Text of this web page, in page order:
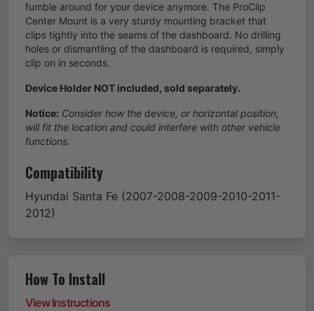
fumble around for your device anymore. The ProClip
Center Mount is a very sturdy mounting bracket that
clips tightly into the seams of the dashboard. No drilling
holes or dismantling of the dashboard is required, simply
clip on in seconds.
Device Holder NOT included, sold separately.
Notice: Consider how the device, or horizontal position,
will fit the location and could interfere with other vehicle
functions.
Compatibility
Hyundai Santa Fe (2007-2008-2009-2010-2011-
2012)
How To Install
View Instructions